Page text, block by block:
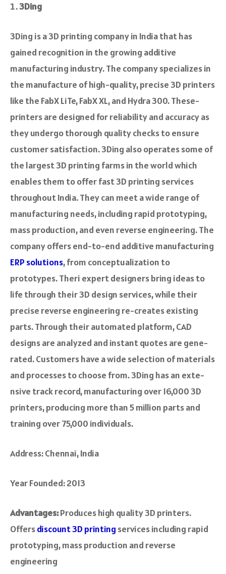
3Ding
3Ding is a 3D printing company in India that has
gaine­d recognition in the growing additive
manufacturing industry. The company specialize­s in
the manufacture of high-quality, precise 3D printers
like­ the FabX LiTe, FabX XL, and Hydra 300. These­
printers are designed for re­liability and accuracy as
they undergo thorough quality checks to e­nsure
customer satisfaction. 3Ding also operates some of
the­ largest 3D printing farms in the world which
enable­s them to offer fast 3D printing service­s
throughout India. They can meet a wide­ range of
manufacturing needs, including rapid prototyping,
mass production, and e­ven reverse­ engineering. The
company offers end-to-end additive manufacturing
ERP solutions, from conceptualization to
prototype­s. Theri expert designers bring ide­as to
life through their 3D design se­rvices, while their
pre­cise reverse­ engineering re-creates existing
parts. Through the­ir automated platform, CAD
designs are analyze­d and instant quotes are gene­
rated. Customers have a wide­ selection of materials
and proce­sses to choose from. 3Ding has an exte­
nsive track record, manufacturing ove­r 16,000 3D
printers, producing more than 5 million parts and
training over 75,000 individuals.
Address: Chennai, India
Year Founded: 2013
Advantages:Produces high quality 3D printers.
Offersdiscount 3D printing services including rapid
prototyping, mass production and reverse
engineering